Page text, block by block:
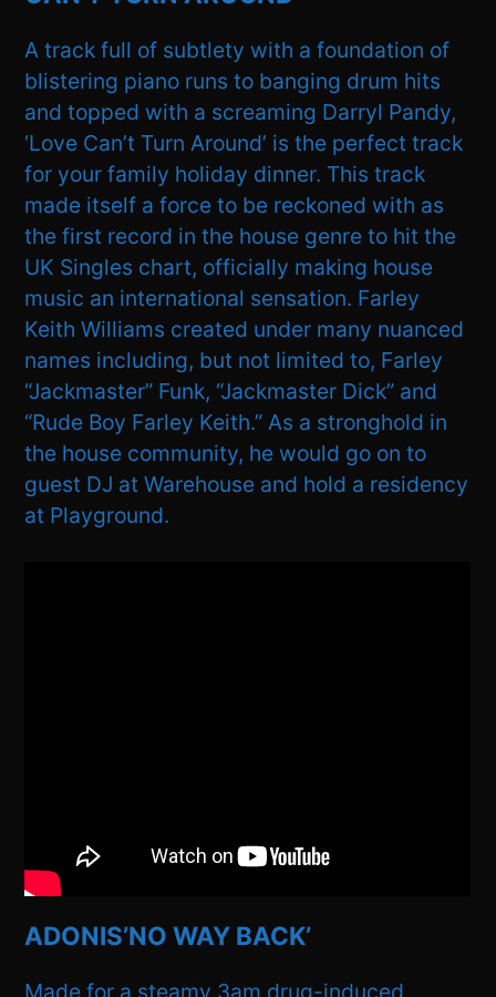
A track full of subtlety with a foundation of
blistering piano runs to banging drum hits
and topped with a screaming Darryl Pandy,
‘Love Can’t Turn Around’ is the perfect track
for your family holiday dinner. This track
made itself a force to be reckoned with as
the first record in the house genre to hit the
UK Singles chart, officially making house
music an international sensation. Farley
Keith Williams created under many nuanced
names including, but not limited to, Farley
“Jackmaster” Funk, “Jackmaster Dick” and
“Rude Boy Farley Keith.” As a stronghold in
the house community, he would go on to
guest DJ at Warehouse and hold a residency
at Playground.
ADONIS’NO WAY BACK’
Made for a steamy 3am drug-induced